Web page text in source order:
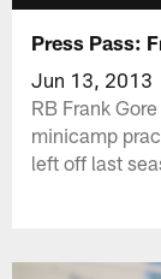
Press Pass:
Jun 13, 2013
RB Frank
minicamp
left off last